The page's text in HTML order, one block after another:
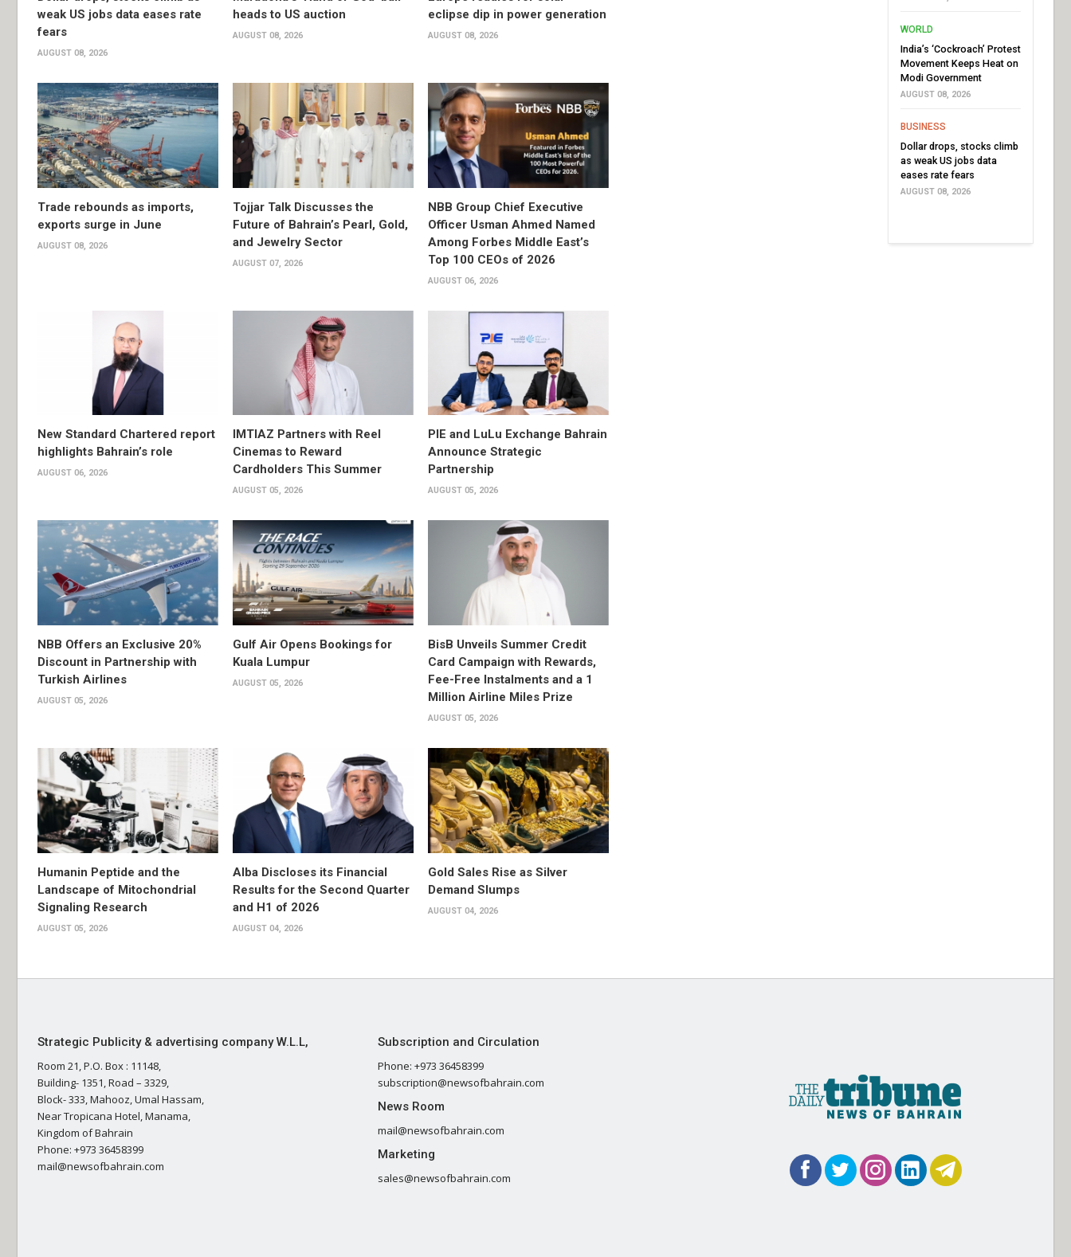
weak US jobs data eases rate
fears
AUGUST 08, 2026
heads to US auction
AUGUST 08, 2026
eclipse dip in power generation
AUGUST 08, 2026
Trade rebounds as imports,
exports surge in June
AUGUST 08, 2026
Tojjar Talk Discusses the
Future of Bahrain’s Pearl, Gold,
and Jewelry Sector
AUGUST 07, 2026
NBB Group Chief Executive
Officer Usman Ahmed Named
Among Forbes Middle East’s
Top 100 CEOs of 2026
AUGUST 06, 2026
New Standard Chartered report
highlights Bahrain’s role
AUGUST 06, 2026
IMTIAZ Partners with Reel
Cinemas to Reward
Cardholders This Summer
AUGUST 05, 2026
PIE and LuLu Exchange Bahrain
Announce Strategic
Partnership
AUGUST 05, 2026
NBB Offers an Exclusive 20%
Discount in Partnership with
Turkish Airlines
AUGUST 05, 2026
Gulf Air Opens Bookings for
Kuala Lumpur
AUGUST 05, 2026
BisB Unveils Summer Credit
Card Campaign with Rewards,
Fee-Free Instalments and a 1
Million Airline Miles Prize
AUGUST 05, 2026
Humanin Peptide and the
Landscape of Mitochondrial
Signaling Research
AUGUST 05, 2026
Alba Discloses its Financial
Results for the Second Quarter
and H1 of 2026
AUGUST 04, 2026
Gold Sales Rise as Silver
Demand Slumps
AUGUST 04, 2026
WORLD
India’s ‘Cockroach’ Protest
Movement Keeps Heat on
Modi Government
AUGUST 08, 2026
BUSINESS
Dollar drops, stocks climb
as weak US jobs data
eases rate fears
AUGUST 08, 2026
Strategic Publicity & advertising company W.L.L,
Room 21, P.O. Box : 11148,
Building- 1351, Road – 3329,
Block- 333, Mahooz, Umal Hassam,
Near Tropicana Hotel, Manama,
Kingdom of Bahrain
Phone: +973 36458399
mail@newsofbahrain.com
Subscription and Circulation
Phone: +973 36458399
subscription@newsofbahrain.com
News Room
mail@newsofbahrain.com
Marketing
sales@newsofbahrain.com